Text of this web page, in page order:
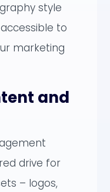
style
to
marketing
and
drive for
– logos,